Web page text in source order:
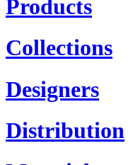
Products
Collections
Designers
Distribution